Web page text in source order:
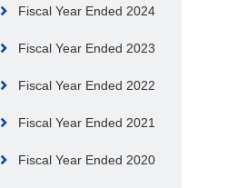
Fiscal Year Ended 2024
Fiscal Year Ended 2023
Fiscal Year Ended 2022
Fiscal Year Ended 2021
Fiscal Year Ended 2020